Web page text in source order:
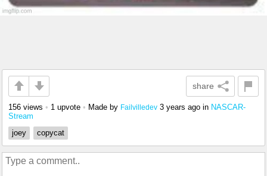
share
156 views • 1 upvote • Made by Failvilledev 3 years ago in NASCAR-
Stream
joey
copycat